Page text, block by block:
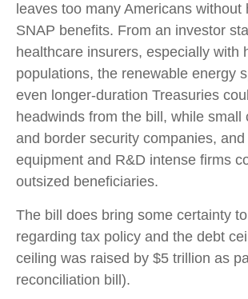
leaves too many Americans without
SNAP benefits. From an investor
healthcare insurers, especially with
populations, the renewable energy
even longer-duration Treasuries
headwinds from the bill, while small
and border security companies, and
equipment and R&D intense firms
outsized beneficiaries.
The bill does bring some certainty
regarding tax policy and the debt
ceiling was raised by $5 trillion as
reconciliation bill).